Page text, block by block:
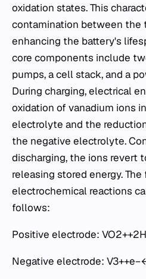
oxidation states. This
contamination between
enhancing the battery's
core components include
pumps, a cell stack, and a
During charging, electrical
oxidation of vanadium ions
electrolyte and the
the negative electrolyte.
discharging, the ions revert
releasing stored energy.
electrochemical reactions
follows:
Positive electrode:
Negative electrode: